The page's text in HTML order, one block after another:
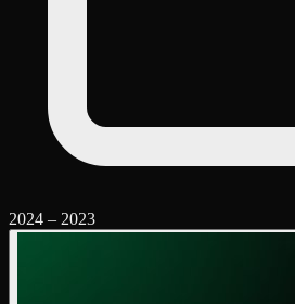
2024 – 2023